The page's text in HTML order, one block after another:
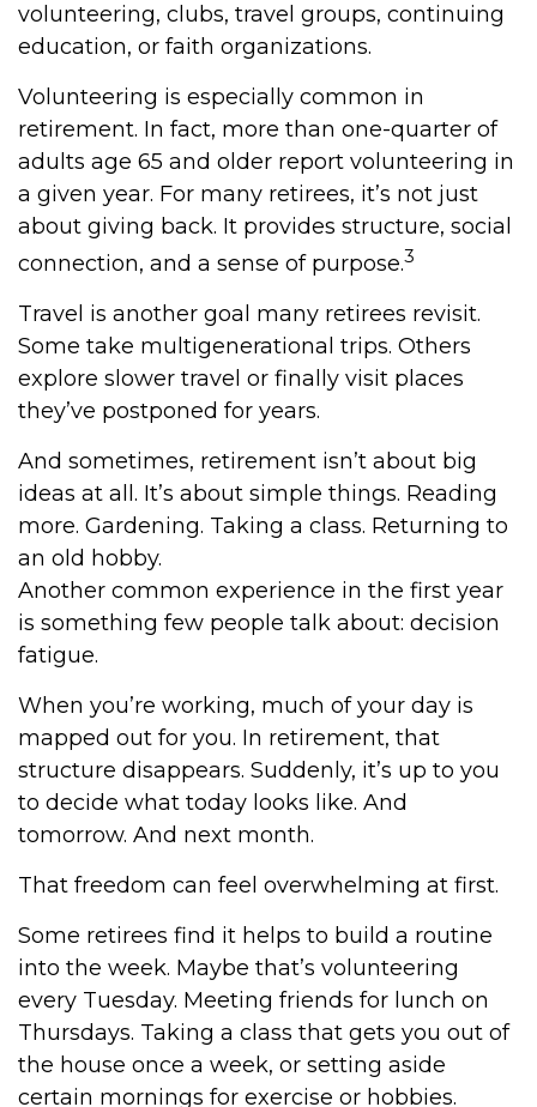
volunteering, clubs, travel groups, continuing
education, or faith organizations.
Volunteering is especially common in
retirement. In fact, more than one-quarter of
adults age 65 and older report volunteering in
a given year. For many retirees, it’s not just
about giving back. It provides structure, social
connection, and a sense of purpose.3
Travel is another goal many retirees revisit.
Some take multigenerational trips. Others
explore slower travel or finally visit places
they’ve postponed for years.
And sometimes, retirement isn’t about big
ideas at all. It’s about simple things. Reading
more. Gardening. Taking a class. Returning to
an old hobby.
Another common experience in the first year
is something few people talk about: decision
fatigue.
When you’re working, much of your day is
mapped out for you. In retirement, that
structure disappears. Suddenly, it’s up to you
to decide what today looks like. And
tomorrow. And next month.
That freedom can feel overwhelming at first.
Some retirees find it helps to build a routine
into the week. Maybe that’s volunteering
every Tuesday. Meeting friends for lunch on
Thursdays. Taking a class that gets you out of
the house once a week, or setting aside
certain mornings for exercise or hobbies.